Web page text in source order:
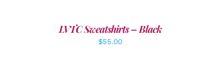
LVTC Sweatshirts – Black
$55.00